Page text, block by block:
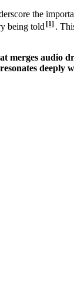
the
being told [1] .
audio
deeply